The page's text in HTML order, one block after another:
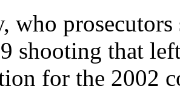
who
shooting that
for the 2002